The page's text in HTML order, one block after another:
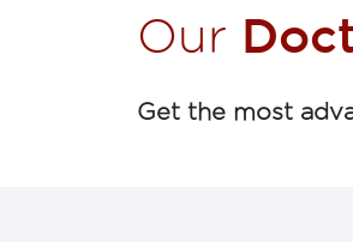
Our
Get the most